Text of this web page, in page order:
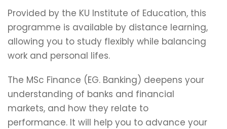
Provided by the KU Institute of Education, this
programme is available by distance learning,
allowing you to study flexibly while balancing
work and personal lifes.
The MSc Finance (EG. Banking) deepens your
understanding of banks and financial
markets, and how they relate to
performance. It will help you to advance your